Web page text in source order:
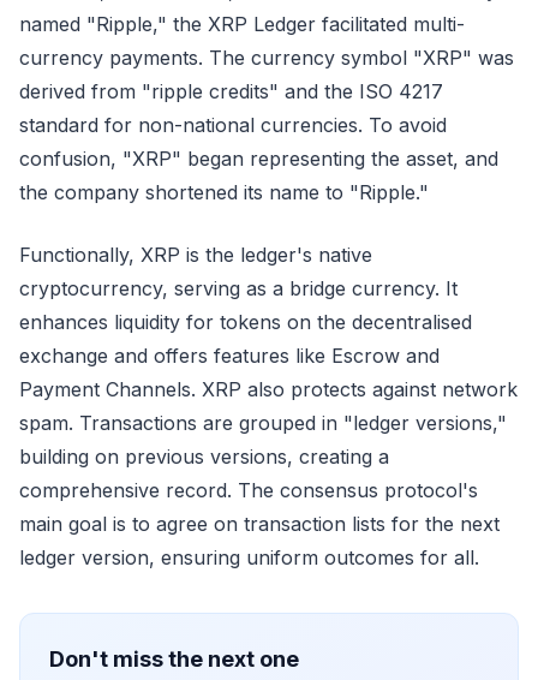
named "Ripple," the XRP Ledger facilitated multi-
currency payments. The currency symbol "XRP" was
derived from "ripple credits" and the ISO 4217
standard for non-national currencies. To avoid
confusion, "XRP" began representing the asset, and
the company shortened its name to "Ripple."
Functionally, XRP is the ledger's native
cryptocurrency, serving as a bridge currency. It
enhances liquidity for tokens on the decentralised
exchange and offers features like Escrow and
Payment Channels. XRP also protects against network
spam. Transactions are grouped in "ledger versions,"
building on previous versions, creating a
comprehensive record. The consensus protocol's
main goal is to agree on transaction lists for the next
ledger version, ensuring uniform outcomes for all.
Don't miss the next one